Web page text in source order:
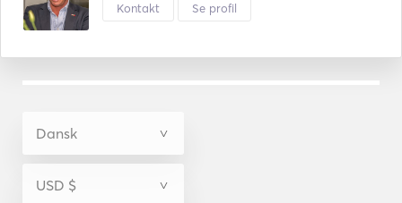
Kontakt Se profil